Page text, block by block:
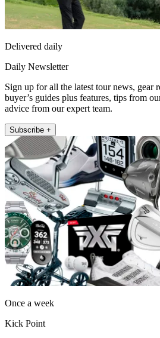
Delivered daily
Daily Newsletter
Sign up for all the latest tour news, gear
buyer’s guides plus features, tips from
advice from our expert team.
Subscribe +
Once a week
Kick Point